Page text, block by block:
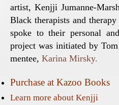
artist, Kenjji Jumanne-
Black therapists and
spoke to their personal
project was initiated by
mentee, Karina Mirsky.
Purchase at Kazoo Books
Learn more about Kenjji